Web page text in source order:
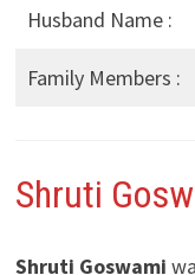
Husband Name :
Family Members :
Shruti
Shruti Goswami